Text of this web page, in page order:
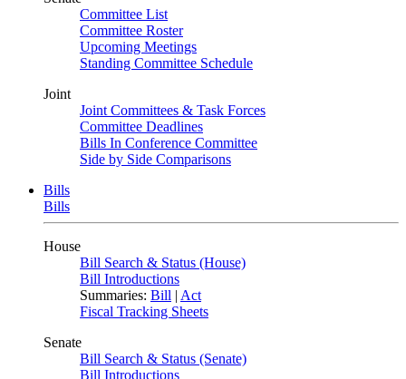
Committee List
Committee Roster
Upcoming Meetings
Standing Committee Schedule
Joint
Joint Committees & Task Forces
Committee Deadlines
Bills In Conference Committee
Side by Side Comparisons
Bills
Bills
House
Bill Search & Status (House)
Bill Introductions
Summaries: Bill | Act
Fiscal Tracking Sheets
Senate
Bill Search & Status (Senate)
Bill Introductions